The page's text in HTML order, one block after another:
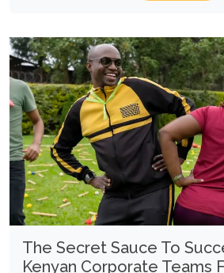
The Secret Sauce To
Kenyan Corporate Teams